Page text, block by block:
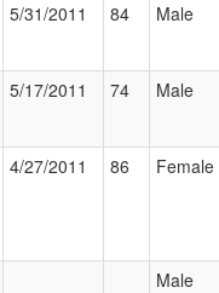
5/31/2011 84 Male
5/17/2011 74 Male
4/27/2011 86 Female
Male